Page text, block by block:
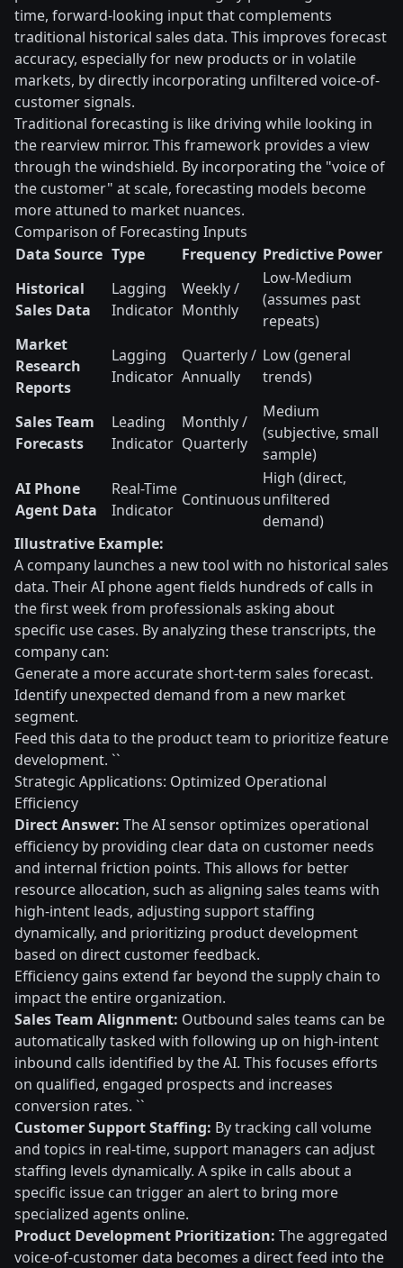
time, forward-looking input that complements
traditional historical sales data. This improves forecast
accuracy, especially for new products or in volatile
markets, by directly incorporating unfiltered voice-of-
customer signals.
Traditional forecasting is like driving while looking in
the rearview mirror. This framework provides a view
through the windshield. By incorporating the "voice of
the customer" at scale, forecasting models become
more attuned to market nuances.
Comparison of Forecasting Inputs
Data Source Type Frequency Predictive Power
Historical
Sales Data
Lagging
Indicator
Weekly /
Monthly
Low-Medium
(assumes past
repeats)
Market
Research
Reports
Lagging
Indicator
Quarterly /
Annually
Low (general
trends)
Sales Team
Forecasts
Leading
Indicator
Monthly /
Quarterly
Medium
(subjective, small
sample)
AI Phone
Agent Data
Real-Time
Indicator
Continuous
High (direct,
unfiltered
demand)
Illustrative Example:
A company launches a new tool with no historical sales
data. Their AI phone agent fields hundreds of calls in
the first week from professionals asking about
specific use cases. By analyzing these transcripts, the
company can:
Generate a more accurate short-term sales forecast.
Identify unexpected demand from a new market
segment.
Feed this data to the product team to prioritize feature
development. ``
Strategic Applications: Optimized Operational
Efficiency
Direct Answer: The AI sensor optimizes operational
efficiency by providing clear data on customer needs
and internal friction points. This allows for better
resource allocation, such as aligning sales teams with
high-intent leads, adjusting support staffing
dynamically, and prioritizing product development
based on direct customer feedback.
Efficiency gains extend far beyond the supply chain to
impact the entire organization.
Sales Team Alignment: Outbound sales teams can be
automatically tasked with following up on high-intent
inbound calls identified by the AI. This focuses efforts
on qualified, engaged prospects and increases
conversion rates. ``
Customer Support Staffing: By tracking call volume
and topics in real-time, support managers can adjust
staffing levels dynamically. A spike in calls about a
specific issue can trigger an alert to bring more
specialized agents online.
Product Development Prioritization: The aggregated
voice-of-customer data becomes a direct feed into the